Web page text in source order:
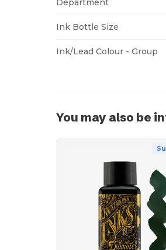
Department
Ink Bottle Size
Ink/Lead Colour - Group
You may also be